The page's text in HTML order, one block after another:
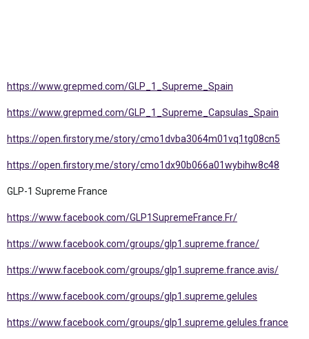
https://www.grepmed.com/GLP_1_Supreme_Spain
https://www.grepmed.com/GLP_1_Supreme_Capsulas_Spain
https://open.firstory.me/story/cmo1dvba3064m01vq1tg08cn5
https://open.firstory.me/story/cmo1dx90b066a01wybihw8c48
GLP-1 Supreme France
https://www.facebook.com/GLP1SupremeFrance.Fr/
https://www.facebook.com/groups/glp1.supreme.france/
https://www.facebook.com/groups/glp1.supreme.france.avis/
https://www.facebook.com/groups/glp1.supreme.gelules
https://www.facebook.com/groups/glp1.supreme.gelules.france